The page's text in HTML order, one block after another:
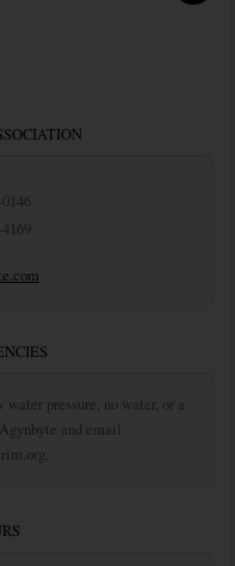
pressure, no water, or a
and email